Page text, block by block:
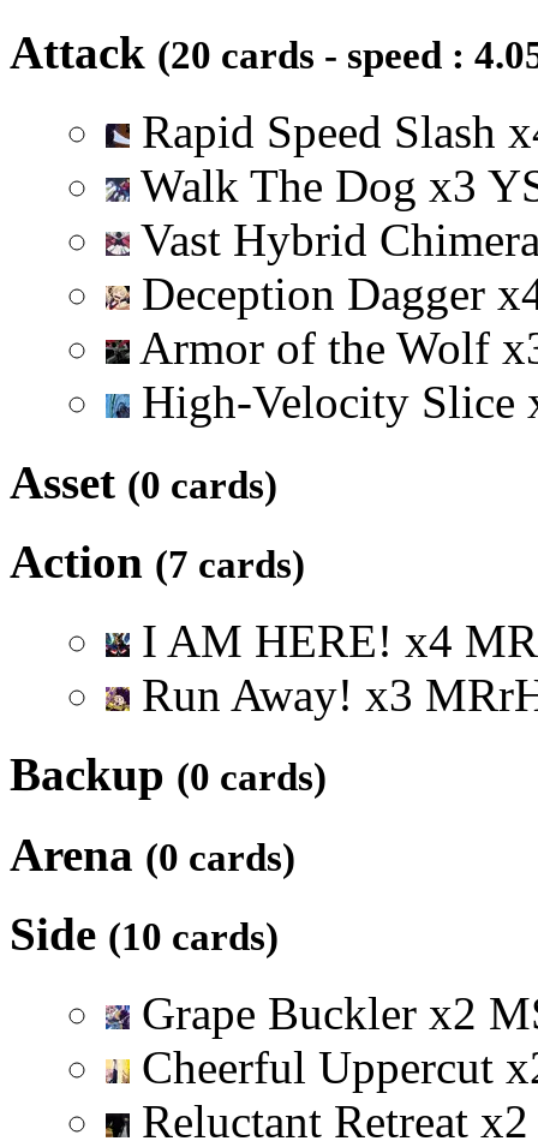
Attack (20 cards - speed :
Rapid Speed Slash x
Walk The Dog x3 Y
Vast Hybrid
Deception Dagger x
Armor of the Wolf x
High-Velocity Slice
Asset (0 cards)
Action (7 cards)
I AM HERE! x4 MR
Run Away! x3 MRr
Backup (0 cards)
Arena (0 cards)
Side (10 cards)
Grape Buckler x2 M
Cheerful Uppercut x
Reluctant Retreat x2